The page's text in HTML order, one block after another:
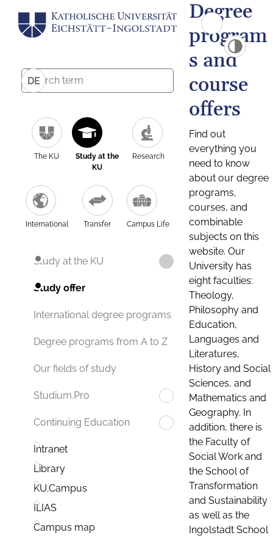
DE
The KU
Study at the
KU
Research
International Transfer Campus Life
Study at the KU
Study offer
International degree programs
Degree programs from A to Z
Our fields of study
Studium.Pro
Continuing Education
Intranet
Library
KU.Campus
ILIAS
Campus map
Degree
program
s and
course
offers
Find out
everything you
need to know
about our degree
programs,
courses, and
combinable
subjects on this
website. Our
University has
eight faculties:
Theology,
Philosophy and
Education,
Languages and
Literatures,
History and Social
Sciences, and
Mathematics and
Geography. In
addition, there is
the Faculty of
Social Work and
the School of
Transformation
and Sustainability
as well as the
Ingolstadt School